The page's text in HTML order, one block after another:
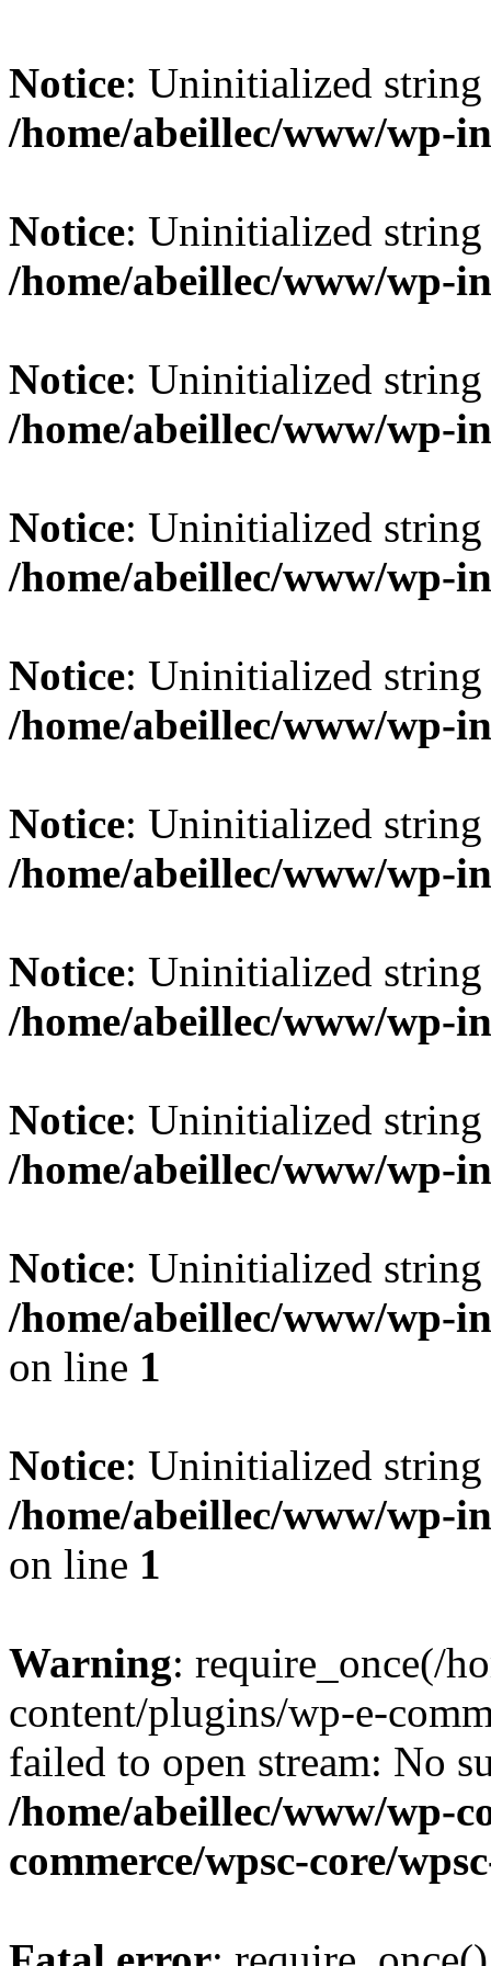
Notice: Uninitialized
/home/abeillec/www/wp-
Notice: Uninitialized
/home/abeillec/www/wp-
Notice: Uninitialized
/home/abeillec/www/wp-
Notice: Uninitialized
/home/abeillec/www/wp-
Notice: Uninitialized
/home/abeillec/www/wp-
Notice: Uninitialized
/home/abeillec/www/wp-
Notice: Uninitialized
/home/abeillec/www/wp-
Notice: Uninitialized
/home/abeillec/www/wp-
Notice: Uninitialized
/home/abeillec/www/wp-
on line 1
Notice: Uninitialized
/home/abeillec/www/wp-
on line 1
Warning: require_once(/
content/plugins/wp-e-
failed to open stream: No
/home/abeillec/www/wp-
commerce/wpsc-core/